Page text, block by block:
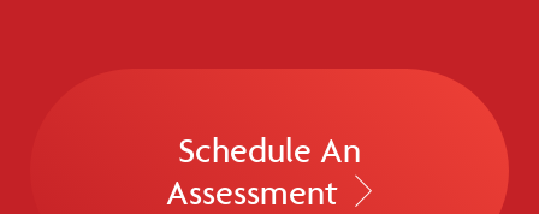
Schedule An
Assessment